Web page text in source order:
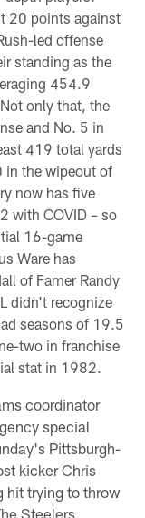
20 points against
led offense
standing as the
454.9
only that, the
and No. 5 in
419 total yards
in the wipeout of
now has five
with COVID – so
16-game
Ware has
of Famer Randy
didn't recognize
seasons of 19.5
two in franchise
stat in 1982.
coordinator
special
Pittsburgh-
kicker Chris
hit trying to throw
Steelers